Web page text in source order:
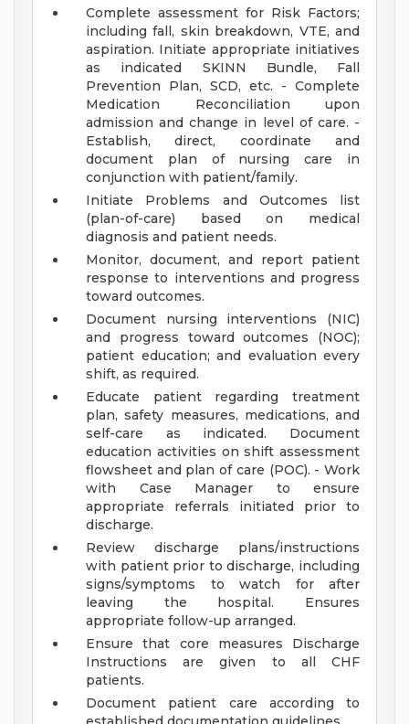
Complete assessment for Risk Factors;
including fall, skin breakdown, VTE, and
aspiration. Initiate appropriate initiatives
as indicated SKINN Bundle, Fall
Prevention Plan, SCD, etc. - Complete
Medication Reconciliation upon
admission and change in level of care. -
Establish, direct, coordinate and
document plan of nursing care in
conjunction with patient/family.
Initiate Problems and Outcomes list
(plan-of-care) based on medical
diagnosis and patient needs.
Monitor, document, and report patient
response to interventions and progress
toward outcomes.
Document nursing interventions (NIC)
and progress toward outcomes (NOC);
patient education; and evaluation every
shift, as required.
Educate patient regarding treatment
plan, safety measures, medications, and
self-care as indicated. Document
education activities on shift assessment
flowsheet and plan of care (POC). - Work
with Case Manager to ensure
appropriate referrals initiated prior to
discharge.
Review discharge plans/instructions
with patient prior to discharge, including
signs/symptoms to watch for after
leaving the hospital. Ensures
appropriate follow-up arranged.
Ensure that core measures Discharge
Instructions are given to all CHF
patients.
Document patient care according to